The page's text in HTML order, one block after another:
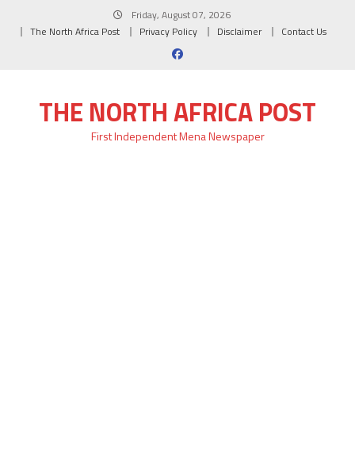
Friday, August 07, 2026
The North Africa Post
Privacy Policy Disclaimer Contact Us
THE NORTH AFRICA POST
First Independent Mena Newspaper